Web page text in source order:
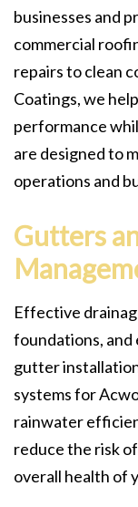
businesses and
commercial
repairs to clean
Coatings, we
performance
are designed to
operations and
Gutters
Effective
foundations,
gutter
systems for
rainwater
reduce the risk
overall health of